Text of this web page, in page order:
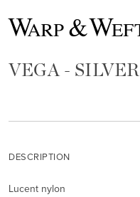
VEGA - SILVER
DESCRIPTION
Lucent nylon